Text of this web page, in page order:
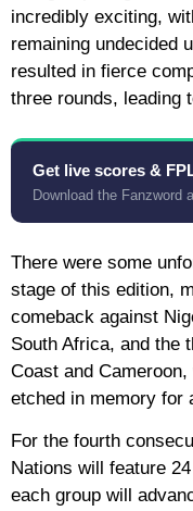
incredibly exciting,
remaining undecided
resulted in fierce
three rounds, leading
Get live scores &
Download the Fanzword
There were some
stage of this edition,
comeback against
South Africa, and the
Coast and
etched in memory for
For the fourth
Nations will feature
each group will